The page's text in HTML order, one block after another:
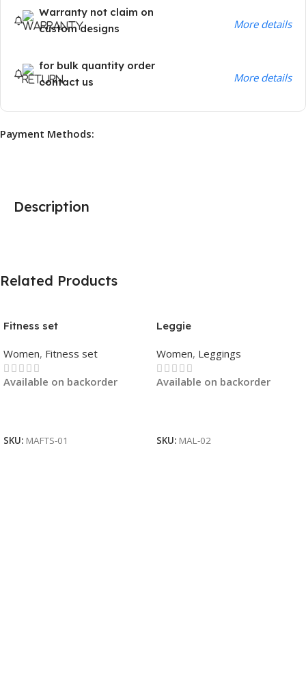
Warranty not claim on
custom designs
More details
for bulk quantity order
contact us
More details
Payment Methods:
Description
Related Products
Fitness set
Women, Fitness set
Available on backorder
SKU: MAFTS-01
Leggie
Women, Leggings
Available on backorder
SKU: MAL-02